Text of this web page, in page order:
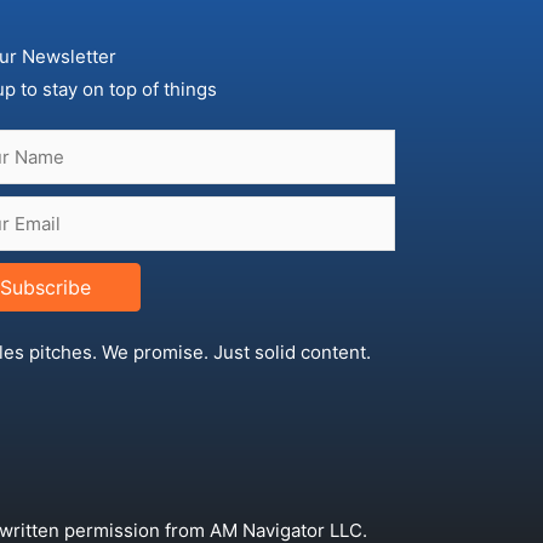
Newsletter
to stay on top of things
Subscribe
pitches. We promise. Just solid content.
permission from AM Navigator LLC.